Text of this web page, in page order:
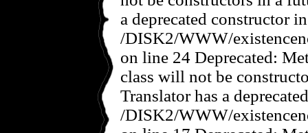
a deprecated constructor in
/DISK2/WWW/
on line 24 Deprecated:
class will not be
Translator has a
/DISK2/WWW/